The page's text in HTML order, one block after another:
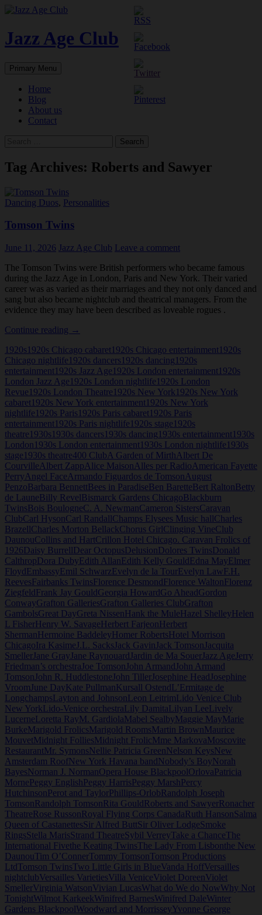
Skip
content
Jazz Age Club
Search
Primary Menu
Home
Blog
About us
Contact
Tag Archives: Roberts and Sawyer
Dancing Duos, Personalities
Tomson Twins
June 11, 2026 Jazz Age Club Leave a comment
The Tomson Twins were British performers who became famous
during the Jazz Age in London, Paris and New York. Their varied
career was as varied as their marriages and they not only danced and
sang but also became nightclub and theatrical managers. From the
evidence they may have been described as loveable rogues .
Continue reading Tomson
→
1920s 1920s Chicago cabaret 1920s Chicago entertainment 1920s
Chicago nightlife 1920s dancers 1920s dancing 1920s
entertainment 1920s Jazz Age 1920s London entertainment 1920s
London Jazz Age 1920s London nightlife 1920s London
Revue 1920s London Theatre 1920s New York 1920s New York
cabaret 1920s New York entertainment 1920s New York
nightlife 1920s Paris 1920s Paris cabaret 1920s Paris
entertainment 1920s Paris nightlife 1920s stage 1920s
theatre 1930s 1930s dancers 1930s dancing 1930s entertainment 1930s
London 1930s London entertainment 1930s London nightlife 1930s
stage 1930s theatre400 ClubA Garden of MirthAlbert De
CourvilleAlbert ZappAlice MaisonAlles per RadioAmerican Fayette
PerryAngel FaceArmando Figuardos de TomsonAugust
PenzoBarbara BennettBees in ParadiseBen BaretteBert RaltonBetty
de LauneBilly RevelBismarck Gardens ChicagoBlackburn
TwinsBois BoulogneC. A. NewmanCameron SistersCaravan
ClubCarl HysonCarl RandallChamps Elysees Music hallCharles
BrazellCharles Morton BellackChorus GirlClinging VineClub
DaunouCollins and HartCrillon Hotel Chicago. Caravan Frolics of
1926Daisy BurrellDear OctopusDelusionDolores TwinsDonald
CalthropDora DubyEdith AllanEdith Kelly GouldEdna MayElmer
FloydEmbassyEmil SchwarzEvelyn de la TourEvelyn LawF.H.
ReevesFairbanks TwinsFlorence DesmondFlorence WaltonFlorenz
ZiegfeldFrank Jay GouldGeorgia HowardGo AheadGordon
ConwayGrafton GalleriesGrafton Galleries ClubGrafton
GambolsGreat DayGreta NissenHank the MuleHazel ShelleyHelen
L FisherHenry W. SavageHerbert FarjeonHerbert
ShermanHermoine BaddeleyHomer RobertsHotel Morrison
ChicagoIra Kasime J.L. Sacks Jack Gavin Jack Tomson Jacquita
SmellerJane Gray Jane Raynouard Jardin de Ma SouerJazz Age Jerry
Friedman’s orchestra Joe Tomson John Armand John Armand
Tomson John R. Huddlestone John TillerJosephine Head Josephine
Vroom June DayKate PullmanKursall OstendL’Ermitage de
LongchampsLayton and JohnsonLeon LeitrimLido Venice Club
New YorkLido-Venice orchestraLily DamitaLilyan LeeLively
LucerneLoretta RayM. GardiolaMabel SealbyMaggie MayMarie
BurkeMarigold FrolicsMarigold RoomsMartin BrownMaurice
MouvetMidnight FolliesMidnight FrolicMme MarkovaMoscovite
RestaurantMr. SymonsNellie Patricia GreenNelson KeysNew
Amsterdam RoofNew York Havana bandNobody’s BoyNorah
BayesNorman J. NormanOpera House BlackpoolOrlovaPatricia
MornePeggy EnglishPeggy HarrisPeggy MarshPercy
HutchinsonPerot and TaylorPhillips-OrlobRandolph Joseph
TomsonRandolph TomsonRita GouldRoberts and SawyerRonacher
TheatreRose RussonRoyal Flying Corps CanadaRuth HansonSalma
Queen of CastanettesSir Alfred ButtSir Oliver LodgeSmoke
RingsStella MarisStrand TheatreSybil VerreyTake a ChanceThe
International Fivethe Keating TwinsThe Lady From Lisbonthe New
DaunouTim O’ConnerTommy TomsonTomson Productions
LtdTomson TwinsTwo Little Girls in BlueVanda HoffVersailles
nightclubVersailles VarietiesVilla VeniceViolet DoreenViolet
SmellerVirginia WatsonVivian LucasWhat do We do NowWhy Not
TonightWilmot KarkeekWinifred BarnesWinifred DaleWinter
Gardens BlackpoolWoodward and MorrisseyYvonne George